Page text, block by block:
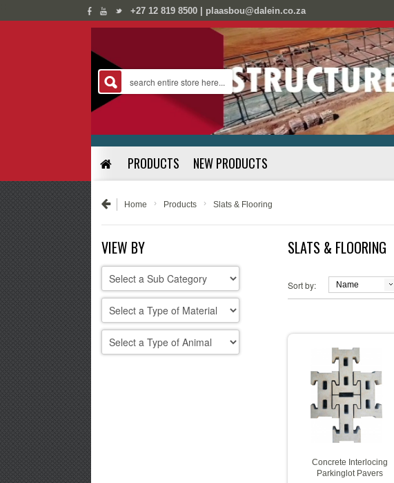
+27 12 819 8500 | plaasbou@dalein.co.za
PRODUCTS NEW PRODUCTS
Home › Products › Slats & Flooring
SLATS & FLOORING
Sort by: Name
Concrete Interlocing
Parkinglot Pavers
VIEW BY